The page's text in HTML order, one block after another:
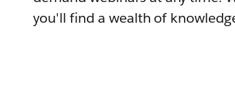
you'll find a wealth of